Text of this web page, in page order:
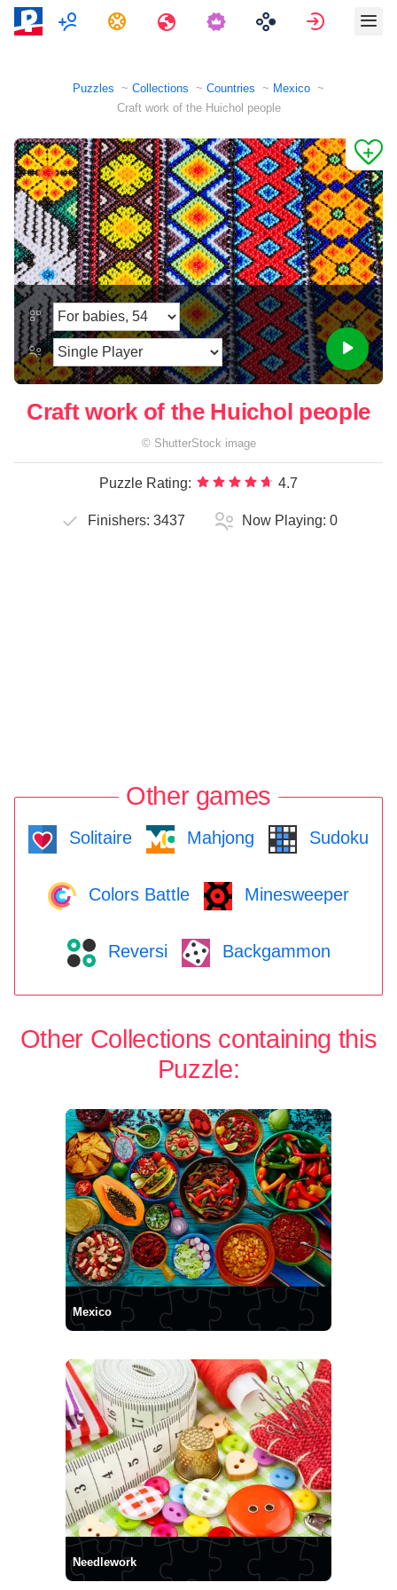
MultiplayerTasks Travels Sign in
Puzzles Collections Countries
Mexico
Craft work of the Huichol people
Craft work of the Huichol people
© ShutterStock image
Puzzle Rating: 4.7
Finishers: 3437 Now Playing: 0
Other games
Solitaire Mahjong Sudoku
Colors Battle Minesweeper
Reversi Backgammon
Other Collections containing this
Puzzle:
Mexico
Needlework